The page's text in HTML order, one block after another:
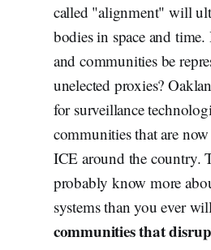
called "alignment" will
bodies in space and
and communities be
unelected proxies?
for surveillance
communities that are
ICE around the country.
probably know more
systems than you ever
communities that